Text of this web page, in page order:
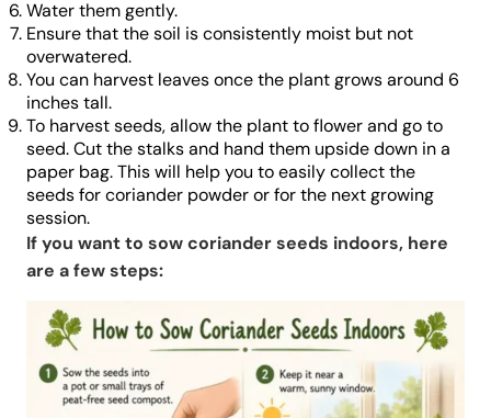
Water them gently.
Ensure that the soil is consistently moist but not
overwatered.
You can harvest leaves once the plant grows around 6
inches tall.
To harvest seeds, allow the plant to flower and go to
seed. Cut the stalks and hand them upside down in a
paper bag. This will help you to easily collect the
seeds for coriander powder or for the next growing
session.
If you want to sow coriander seeds indoors, here
are a few steps: